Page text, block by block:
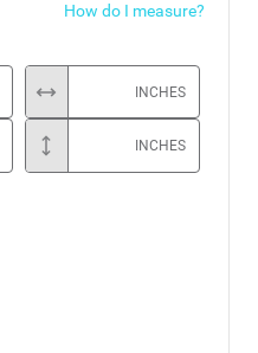
How do I measure?
INCHES
INCHES